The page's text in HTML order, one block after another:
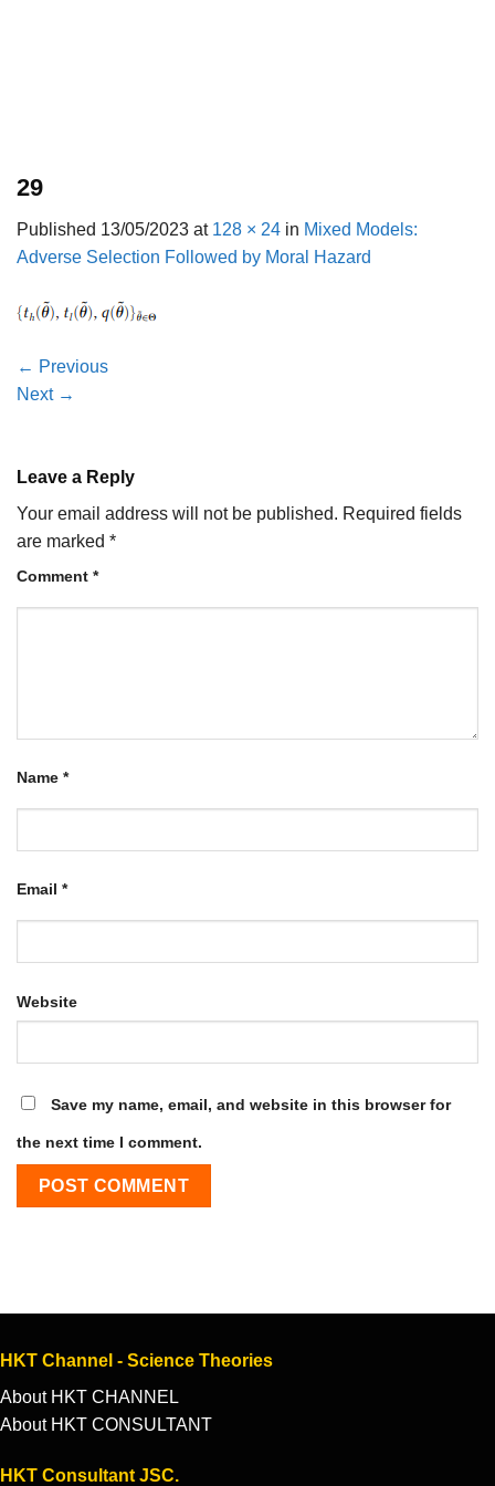
29
Published 13/05/2023 at 128 × 24 in Mixed Models:
Adverse Selection Followed by Moral Hazard
← Previous
Next →
Leave a Reply
Your email address will not be published. Required fields
are marked *
Comment *
Name *
Email *
Website
Save my name, email, and website in this browser for
the next time I comment.
HKT Channel - Science Theories
About HKT CHANNEL
About HKT CONSULTANT
HKT Consultant JSC.